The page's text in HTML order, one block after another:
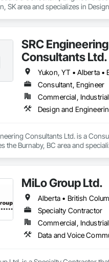
SK area and specializes in
SRC Engineering
Consultants Ltd.
Consultant, Engineer
Consultants Ltd. is a
the Burnaby, BC area and
MiLo Group Ltd.
Specialty Contractor
Commercial,